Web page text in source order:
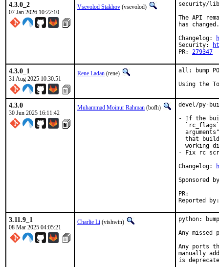
4.3.0_2
07 Jan 2026 10:22:10
Vsevolod Stakhov (vsevolod)
security/
The API
has changed.
Changelog:
Security:
PR: 279347
4.3.0_1
31 Aug 2025 10:30:51
Rene Ladan (rene)
all: bump
Using the
4.3.0
30 Jun 2025 16:11:42
Muhammad Moinur Rahman (bofh)
devel/py-
- If the
that
working
- Fix rc
Changelog:
Sponsored by:	The FreeBSD
3.11.9_1
08 Mar 2025 04:05:21
Charlie Li (vishwin)
python:
Any
Any ports
manually
is